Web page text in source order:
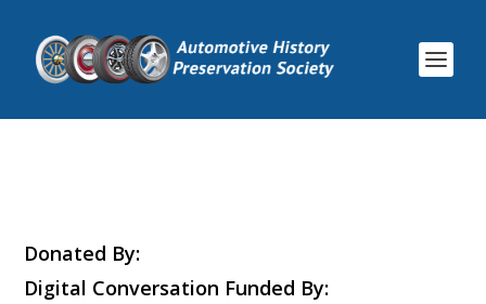
Donated By:
Digital Conversation Funded By: